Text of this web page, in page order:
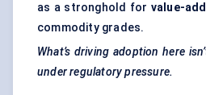
as a stronghold for value-
commodity grades.
What’s driving adoption here
under regulatory pressure.